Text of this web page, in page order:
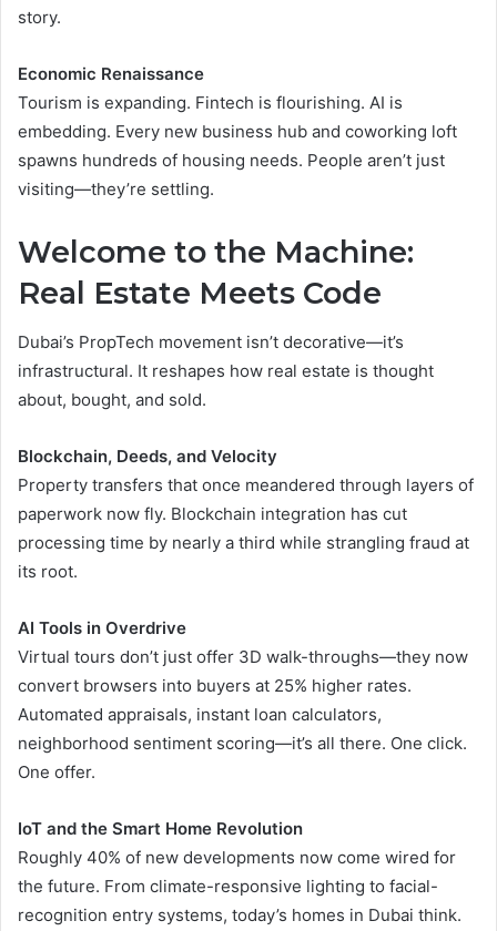
story.
Economic Renaissance
Tourism is expanding. Fintech is flourishing. AI is
embedding. Every new business hub and coworking loft
spawns hundreds of housing needs. People aren’t just
visiting—they’re settling.
Welcome to the Machine:
Real Estate Meets Code
Dubai’s PropTech movement isn’t decorative—it’s
infrastructural. It reshapes how real estate is thought
about, bought, and sold.
Blockchain, Deeds, and Velocity
Property transfers that once meandered through layers of
paperwork now fly. Blockchain integration has cut
processing time by nearly a third while strangling fraud at
its root.
AI Tools in Overdrive
Virtual tours don’t just offer 3D walk-throughs—they now
convert browsers into buyers at 25% higher rates.
Automated appraisals, instant loan calculators,
neighborhood sentiment scoring—it’s all there. One click.
One offer.
IoT and the Smart Home Revolution
Roughly 40% of new developments now come wired for
the future. From climate-responsive lighting to facial-
recognition entry systems, today’s homes in Dubai think.